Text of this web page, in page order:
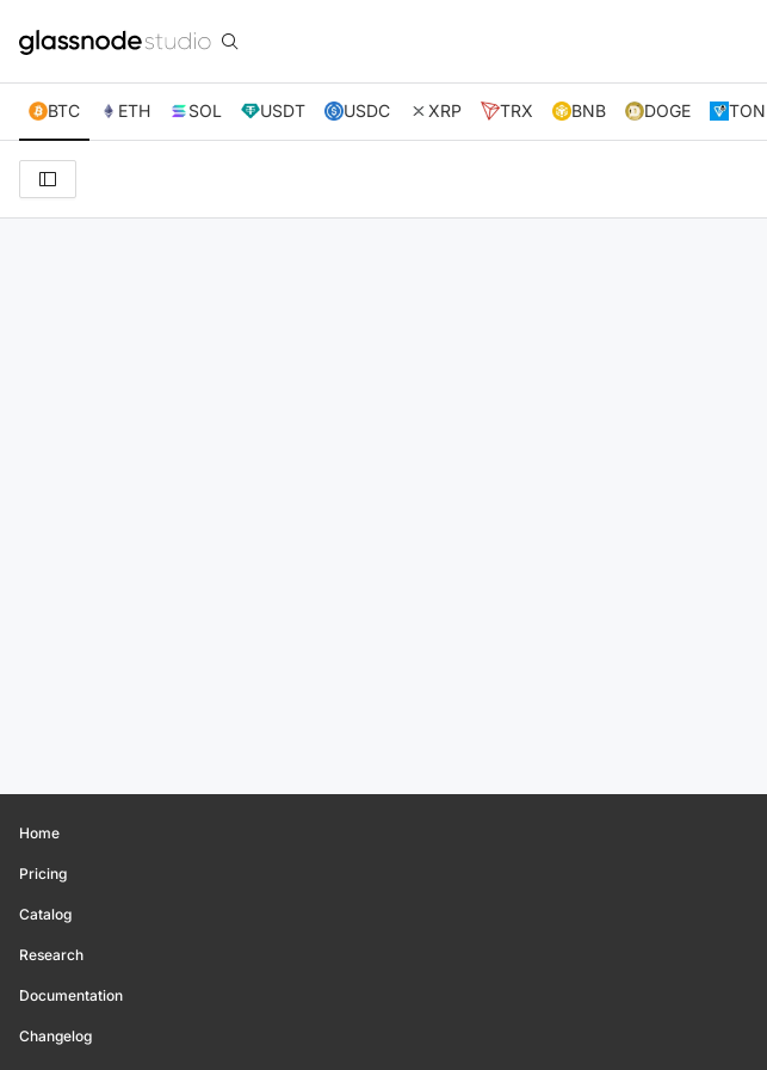
BTC ETH SOL USDT USDC XRP TRX BNB DOGE TON
Home
Pricing
Catalog
Research
Documentation
Changelog